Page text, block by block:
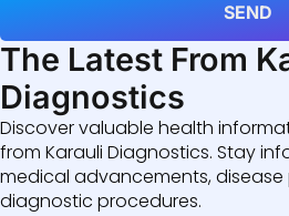
SEND
The Latest From
Diagnostics
Discover valuable health
from Karauli Diagnostics. Stay
medical advancements,
diagnostic procedures.